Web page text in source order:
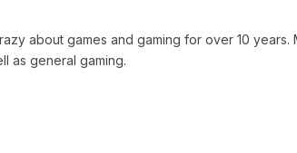
about games and gaming for over 10 years.
as general gaming.